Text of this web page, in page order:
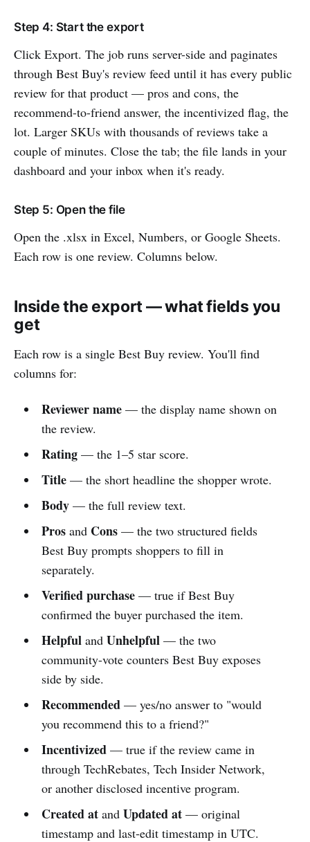
Step 4: Start the export
Click Export. The job runs server-side and paginates
through Best Buy's review feed until it has every public
review for that product — pros and cons, the
recommend-to-friend answer, the incentivized flag, the
lot. Larger SKUs with thousands of reviews take a
couple of minutes. Close the tab; the file lands in your
dashboard and your inbox when it's ready.
Step 5: Open the file
Open the .xlsx in Excel, Numbers, or Google Sheets.
Each row is one review. Columns below.
Inside the export — what fields you
get
Each row is a single Best Buy review. You'll find
columns for:
Reviewer name— the display name shown on
the review.
Rating— the 1–5 star score.
Title— the short headline the shopper wrote.
Body— the full review text.
Prosand Cons— the two structured fields
Best Buy prompts shoppers to fill in
separately.
Verified purchase— true if Best Buy
confirmed the buyer purchased the item.
Helpfuland Unhelpful— the two
community-vote counters Best Buy exposes
side by side.
Recommended— yes/no answer to "would
you recommend this to a friend?"
Incentivized— true if the review came in
through TechRebates, Tech Insider Network,
or another disclosed incentive program.
Created atand Updated at— original
timestamp and last-edit timestamp in UTC.